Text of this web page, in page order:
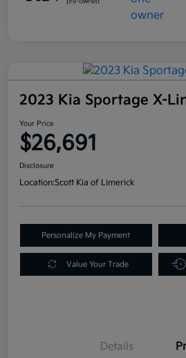
2023 Kia Sportage X-
Your Price
$26,691
Disclosure
Location:Scott Kia of Limerick
Personalize My Payment
Value Your Trade
Details